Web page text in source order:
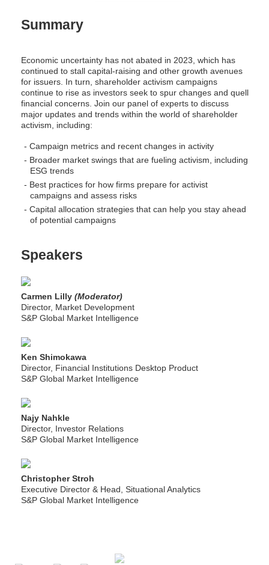
Summary
Economic uncertainty has not abated in 2023, which has
continued to stall capital-raising and other growth avenues
for issuers. In turn, shareholder activism campaigns
continue to rise as investors seek to spur changes and quell
financial concerns. Join our panel of experts to discuss
major updates and trends within the world of shareholder
activism, including:
Campaign metrics and recent changes in activity
Broader market swings that are fueling activism, including
ESG trends
Best practices for how firms prepare for activist
campaigns and assess risks
Capital allocation strategies that can help you stay ahead
of potential campaigns
Speakers
Carmen Lilly (Moderator)
Director, Market Development
S&P Global Market Intelligence
Ken Shimokawa
Director, Financial Institutions Desktop Product
S&P Global Market Intelligence
Najy Nahkle
Director, Investor Relations
S&P Global Market Intelligence
Christopher Stroh
Executive Director & Head, Situational Analytics
S&P Global Market Intelligence